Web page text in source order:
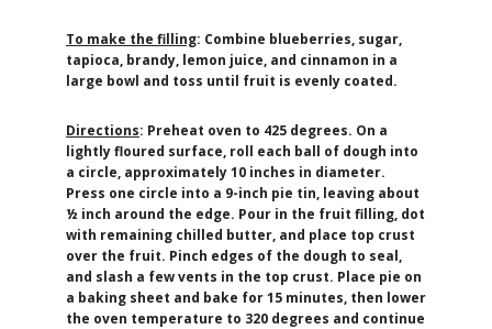
To make the filling: Combine blueberries, sugar,
tapioca, brandy, lemon juice, and cinnamon in a
large bowl and toss until fruit is evenly coated.
Directions: Preheat oven to 425 degrees. On a
lightly floured surface, roll each ball of dough into
a circle, approximately 10 inches in diameter.
Press one circle into a 9-inch pie tin, leaving about
½ inch around the edge. Pour in the fruit filling, dot
with remaining chilled butter, and place top crust
over the fruit. Pinch edges of the dough to seal,
and slash a few vents in the top crust. Place pie on
a baking sheet and bake for 15 minutes, then lower
the oven temperature to 320 degrees and continue